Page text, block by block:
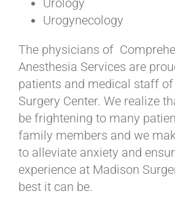
Urology
Urogynecology
The physicians of
Anesthesia Services are
patients and medical staff
Surgery Center. We realize
be frightening to many
family members and we
to alleviate anxiety and
experience at Madison
best it can be.